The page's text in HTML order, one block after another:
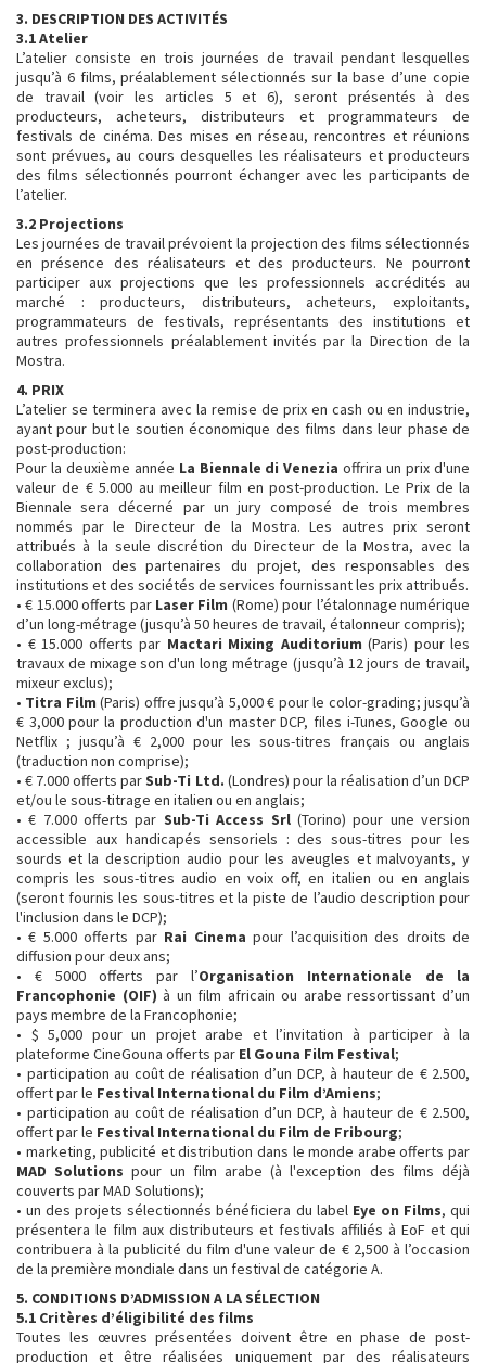
3. DESCRIPTION DES ACTIVITÉS
3.1 Atelier
L’atelier consiste en trois journées de travail pendant lesquelles
jusqu’à 6 films, préalablement sélectionnés sur la base d’une copie
de travail (voir les articles 5 et 6), seront présentés à des
producteurs, acheteurs, distributeurs et programmateurs de
festivals de cinéma. Des mises en réseau, rencontres et réunions
sont prévues, au cours desquelles les réalisateurs et producteurs
des films sélectionnés pourront échanger avec les participants de
l’atelier.
3.2 Projections
Les journées de travail prévoient la projection des films sélectionnés
en présence des réalisateurs et des producteurs. Ne pourront
participer aux projections que les professionnels accrédités au
marché : producteurs, distributeurs, acheteurs, exploitants,
programmateurs de festivals, représentants des institutions et
autres professionnels préalablement invités par la Direction de la
Mostra.
4. PRIX
L’atelier se terminera avec la remise de prix en cash ou en industrie,
ayant pour but le soutien économique des films dans leur phase de
post-production:
Pour la deuxième année La Biennale di Venezia offrira un prix d'une
valeur de € 5.000 au meilleur film en post-production. Le Prix de la
Biennale sera décerné par un jury composé de trois membres
nommés par le Directeur de la Mostra. Les autres prix seront
attribués à la seule discrétion du Directeur de la Mostra, avec la
collaboration des partenaires du projet, des responsables des
institutions et des sociétés de services fournissant les prix attribués.
• € 15.000 offerts par Laser Film (Rome) pour l’étalonnage numérique
d’un long-métrage (jusqu’à 50 heures de travail, étalonneur compris);
• € 15.000 offerts par Mactari Mixing Auditorium (Paris) pour les
travaux de mixage son d'un long métrage (jusqu’à 12 jours de travail,
mixeur exclus);
• Titra Film (Paris) offre jusqu’à 5,000 € pour le color-grading; jusqu’à
€ 3,000 pour la production d'un master DCP, files i-Tunes, Google ou
Netflix ; jusqu’à € 2,000 pour les sous-titres français ou anglais
(traduction non comprise);
• € 7.000 offerts parSub-Ti Ltd. (Londres) pour la réalisation d’un DCP
et/ou le sous-titrage en italien ou en anglais;
• € 7.000 offerts par Sub-Ti Access Srl(Torino) pour une version
accessible aux handicapés sensoriels : des sous-titres pour les
sourds et la description audio pour les aveugles et malvoyants, y
compris les sous-titres audio en voix off, en italien ou en anglais
(seront fournis les sous-titres et la piste de l’audio description pour
l'inclusion dans le DCP);
• € 5.000 offerts par Rai Cinema pour l’acquisition des droits de
diffusion pour deux ans;
• € 5000 offerts par l’Organisation Internationale de la
Francophonie (OIF) à un film africain ou arabe ressortissant d’un
pays membre de la Francophonie;
• $ 5,000 pour un projet arabe et l’invitation à participer à la
plateforme CineGouna offerts par El Gouna Film Festival;
• participation au coût de réalisation d’un DCP, à hauteur de € 2.500,
offert par le Festival International du Film d’Amiens;
• participation au coût de réalisation d’un DCP, à hauteur de € 2.500,
offert par le Festival International du Film de Fribourg;
• marketing, publicité et distribution dans le monde arabe offerts par
MAD Solutions pour un film arabe (à l'exception des films déjà
couverts par MAD Solutions);
• un des projets sélectionnés bénéficiera du label Eye on Films, qui
présentera le film aux distributeurs et festivals affiliés à EoF et qui
contribuera à la publicité du film d'une valeur de € 2,500 à l’occasion
de la première mondiale dans un festival de catégorie A.
5. CONDITIONS D’ADMISSION A LA SÉLECTION
5.1 Critères d’éligibilité des films
Toutes les œuvres présentées doivent être en phase de post-
production et être réalisées uniquement par des réalisateurs